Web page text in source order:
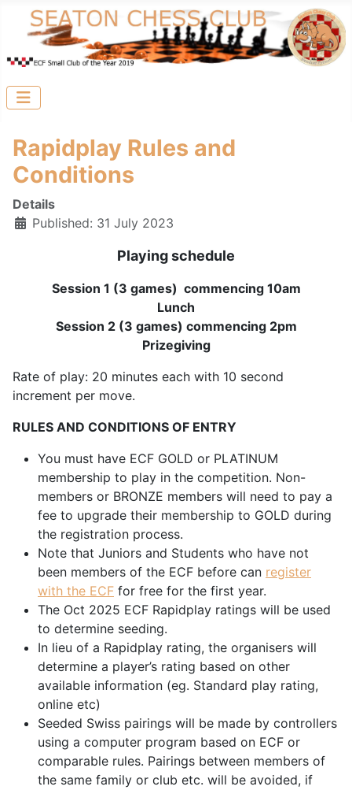
Rapidplay Rules and
Conditions
Details
Published: 31 July 2023
Playing schedule
Session 1 (3 games) commencing 10am
Lunch
Session 2 (3 games) commencing 2pm
Prizegiving
Rate of play: 20 minutes each with 10 second
increment per move.
RULES AND CONDITIONS OF ENTRY
You must have ECF GOLD or PLATINUM
membership to play in the competition. Non-
members or BRONZE members will need to pay a
fee to upgrade their membership to GOLD during
the registration process.
Note that Juniors and Students who have not
been members of the ECF before can register
with the ECF for free for the first year.
The Oct 2025 ECF Rapidplay ratings will be used
to determine seeding.
In lieu of a Rapidplay rating, the organisers will
determine a player’s rating based on other
available information (eg. Standard play rating,
online etc)
Seeded Swiss pairings will be made by controllers
using a computer program based on ECF or
comparable rules. Pairings between members of
the same family or club etc. will be avoided, if